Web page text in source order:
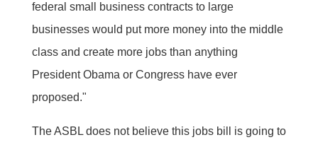
federal small business contracts to large
businesses would put more money into the middle
class and create more jobs than anything
President Obama or Congress have ever
proposed."
The ASBL does not believe this jobs bill is going to